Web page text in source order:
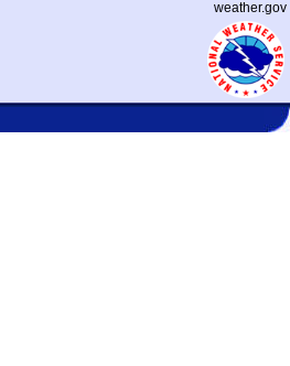
weather.gov